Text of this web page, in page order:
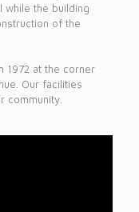
while the building
of the
1972 at the corner
Our facilities
community.